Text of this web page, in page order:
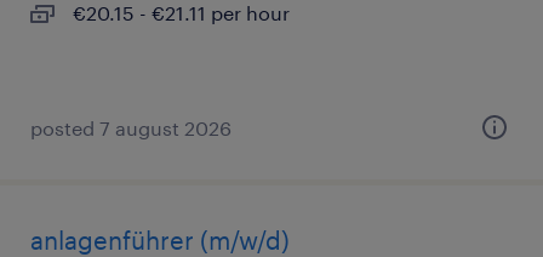
€20.15 - €21.11 per hour
posted 7 august 2026
anlagenführer (m/w/d)